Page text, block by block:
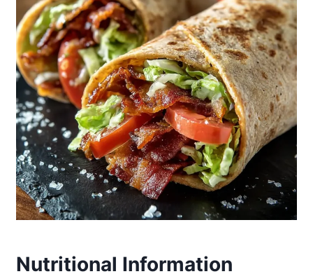
Nutritional Information